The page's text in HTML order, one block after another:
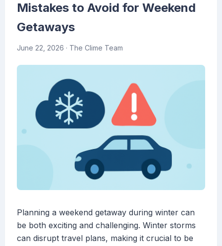
Mistakes to Avoid for Weekend
Getaways
June 22, 2026 · The Clime Team
Planning a weekend getaway during winter can
be both exciting and challenging. Winter storms
can disrupt travel plans, making it crucial to be